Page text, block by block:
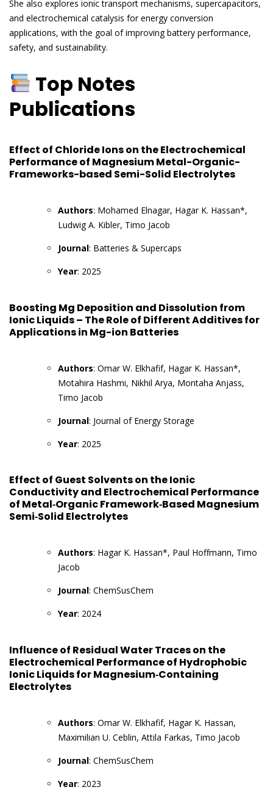
She also explores ionic transport mechanisms, supercapacitors,
and electrochemical catalysis for energy conversion
applications, with the goal of improving battery performance,
safety, and sustainability.
Top Notes
Publications
Effect of Chloride Ions on the Electrochemical
Performance of Magnesium Metal-Organic-
Frameworks-based Semi-Solid Electrolytes
Authors: Mohamed Elnagar, Hagar K. Hassan*,
Ludwig A. Kibler, Timo Jacob
Journal: Batteries & Supercaps
Year: 2025
Boosting Mg Deposition and Dissolution from
Ionic Liquids – The Role of Different Additives for
Applications in Mg-ion Batteries
Authors: Omar W. Elkhafif, Hagar K. Hassan*,
Motahira Hashmi, Nikhil Arya, Montaha Anjass,
Timo Jacob
Journal: Journal of Energy Storage
Year: 2025
Effect of Guest Solvents on the Ionic
Conductivity and Electrochemical Performance
of Metal‐Organic Framework‐Based Magnesium
Semi‐Solid Electrolytes
Authors: Hagar K. Hassan*, Paul Hoffmann, Timo
Jacob
Journal: ChemSusChem
Year: 2024
Influence of Residual Water Traces on the
Electrochemical Performance of Hydrophobic
Ionic Liquids for Magnesium‐Containing
Electrolytes
Authors: Omar W. Elkhafif, Hagar K. Hassan,
Maximilian U. Ceblin, Attila Farkas, Timo Jacob
Journal: ChemSusChem
Year: 2023